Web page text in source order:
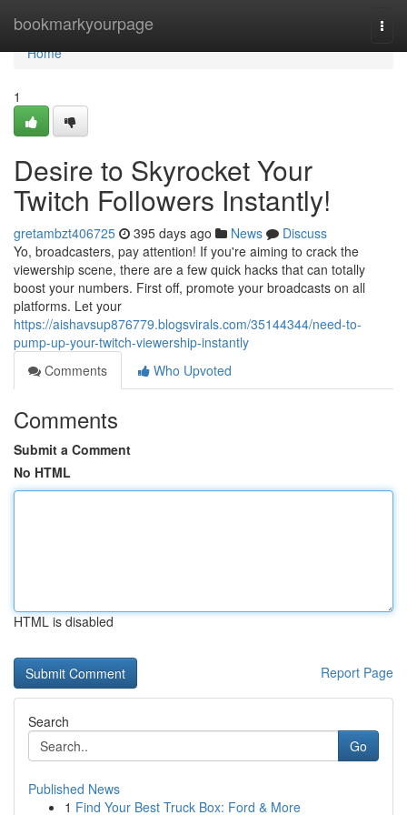
bookmarkyourpage
Home
Home
1
Desire to Skyrocket Your
Twitch Followers Instantly!
gretambzt406725 395 days ago News
Discuss
Yo, broadcasters, pay attention! If you're aiming to crack the
viewership scene, there are a few quick hacks that can totally
boost your numbers. First off, promote your broadcasts on all
platforms. Let your
https://aishavsup876779.blogsvirals.com/35144344/need-to-
pump-up-your-twitch-viewership-instantly
Comments
Who Upvoted
Comments
Submit a Comment
No HTML
HTML is disabled
Report Page
Search
Go
Published News
1 Find Your Best Truck Box: Ford & More